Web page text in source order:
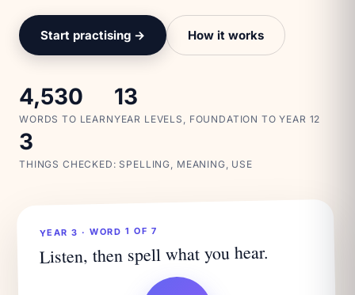
Start practising → How it works
4,530
WORDS TO LEARN
13
YEAR LEVELS, FOUNDATION TO YEAR 12
3
THINGS CHECKED: SPELLING, MEANING, USE
YEAR 3 · WORD 1 OF 7
Listen, then spell what you hear.